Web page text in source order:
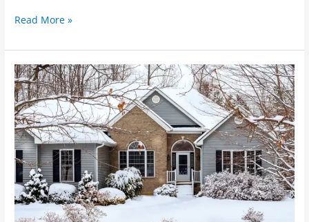
Read More »
Ultimate
Winter
Home
Checklist